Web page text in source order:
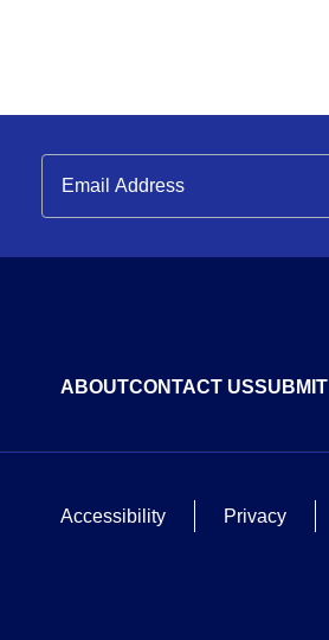
ABOUTCONTACT USSUBMIT
Accessibility Privacy